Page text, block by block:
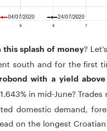
splash of money?
south and for the first
with a yield above
in mid-June?
domestic demand,
on the longest